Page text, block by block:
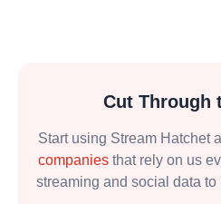
Cut Through
Start using Stream Hatchet
companiesthat rely on us
streaming and social data